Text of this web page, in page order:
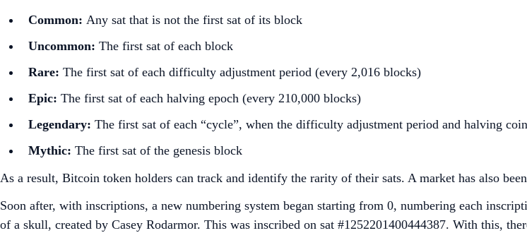
Common: Any sat that is not the first sat of its block
Uncommon: The first sat of each block
Rare: The first sat of each difficulty adjustment period (every 2,016 blocks)
Epic: The first sat of each halving epoch (every 210,000 blocks)
Legendary: The first sat of each “cycle”, when the difficulty adjustment period and halving
Mythic: The first sat of the genesis block
As a result, Bitcoin token holders can track and identify the rarity of their sats. A market has also
Soon after, with inscriptions, a new numbering system began starting from 0, numbering each
of a skull, created by Casey Rodarmor. This was inscribed on sat #1252201400444387. With this,